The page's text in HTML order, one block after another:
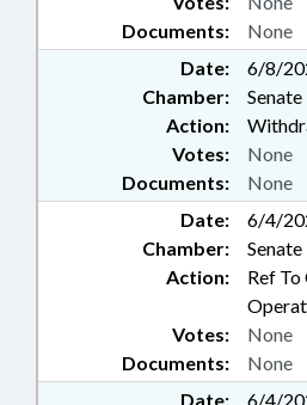
Documents: None
Date:
6/8/
Chamber:
Senate
Action:
Documents: None
Votes: None
Date:
6/4/
Chamber:
Senate
Action:
Ref To
Documents: None
Votes: None
Date: 6/4/